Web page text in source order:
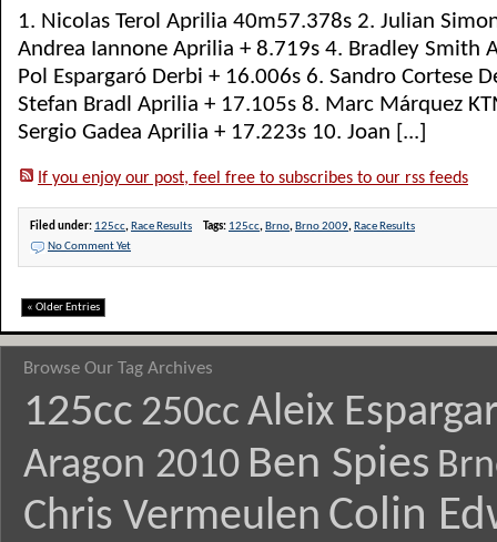
1. Nicolas Terol Aprilia 40m57.378s 2. Julian
Andrea Iannone Aprilia + 8.719s 4. Bradley Smith
Pol Espargaró Derbi + 16.006s 6. Sandro Cortese
Stefan Bradl Aprilia + 17.105s 8. Marc Márquez
Sergio Gadea Aprilia + 17.223s 10. Joan [...]
If you enjoy our post, feel free to subscribes to our rss feeds
Filed under: 125cc, Race Results Tags: 125cc, Brno, Brno 2009, Race Results
No Comment Yet
« Older Entries
Browse Our Tag Archives
125cc 250cc Aleix
Aragon 2010 Ben Spies
Chris Vermeulen Colin